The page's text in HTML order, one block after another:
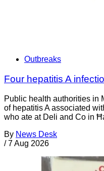
Outbreaks
Four hepatitis A
Public health authorities in
of hepatitis A associated
who ate at Deli and Co in
By News Desk
/ 7 Aug 2026